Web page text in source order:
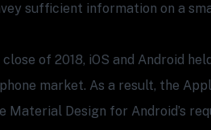
sufficient information on a
of 2018, iOS and Android
market. As a result, the
Material Design for Android’s